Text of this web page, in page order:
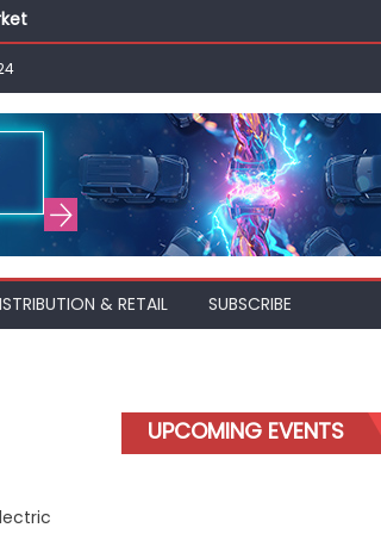
& RETAIL SUBSCRIBE
UPCOMING EVENTS